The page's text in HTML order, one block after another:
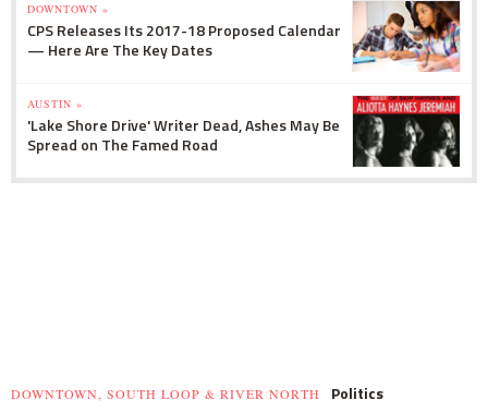
DOWNTOWN »
CPS Releases Its 2017-18 Proposed Calendar
— Here Are The Key Dates
AUSTIN »
'Lake Shore Drive' Writer Dead, Ashes May Be
Spread on The Famed Road
DOWNTOWN, SOUTH LOOP & RIVER NORTH Politics